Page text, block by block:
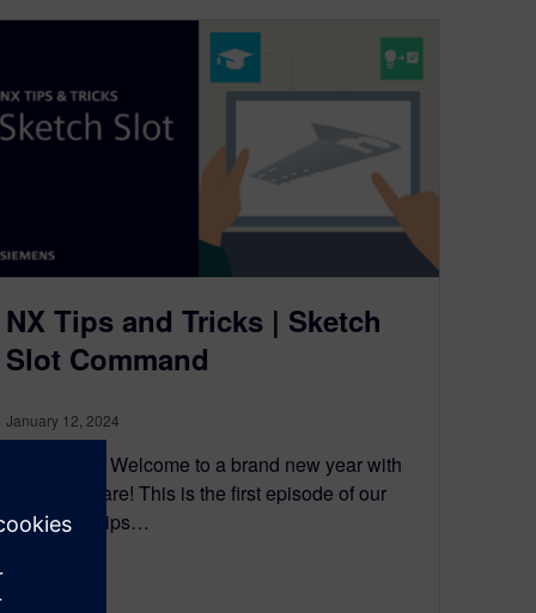
NX Tips and Tricks | Sketch
Slot Command
January 12, 2024
Introduction Welcome to a brand new year with
NX™ software! This is the first episode of our
brand new tips…